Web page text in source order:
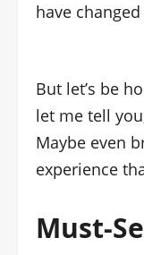
have
But let’s be
let me tell
Maybe even
experience
Must-